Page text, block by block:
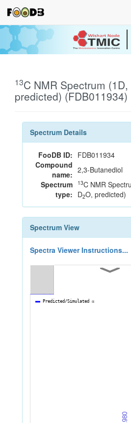
13C NMR Spectrum
predicted) (FDB011934)
Spectrum Details
FooDB ID: FDB011934
Compound
name: 2,3-Butanediol
Spectrum
type:
13C NMR
D2O, predicted)
Spectrum View
Spectra Viewer Instructions...